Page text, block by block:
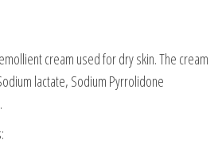
cream used for dry skin. The cream
lactate, Sodium Pyrrolidone